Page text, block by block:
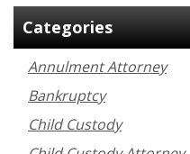
Categories
Annulment Attorney
Bankruptcy
Child Custody